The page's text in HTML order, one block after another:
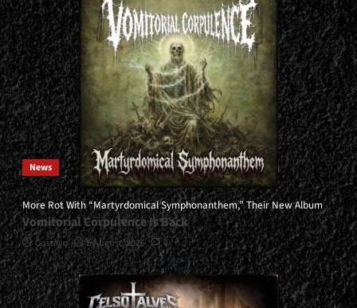
News
More Rot With “Martyrdomical Symphonanthem,” Their New Album
Vomitorial Corpulence Is Back
Gustavo 5 August, 2026 0